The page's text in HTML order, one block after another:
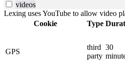
videos
Lexing uses YouTube to allow video
Cookie
Type
GPS
third
party
30